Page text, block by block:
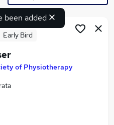
jobs
in Belfast
been added
Early Bird
of Physiotherapy